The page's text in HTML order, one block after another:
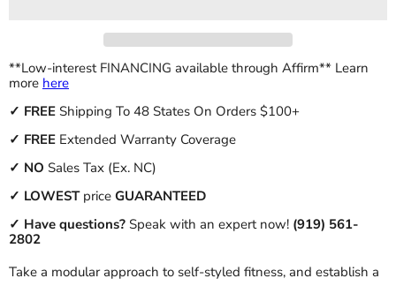
**Low-interest FINANCING available through Affirm** Learn
more here
✓ FREE Shipping To 48 States On Orders $100+
✓ FREE Extended Warranty Coverage
✓ NO Sales Tax (Ex. NC)
✓ LOWEST price GUARANTEED
✓ Have questions? Speak with an expert now! (919) 561-
2802
Take a modular approach to self-styled fitness, and establish a